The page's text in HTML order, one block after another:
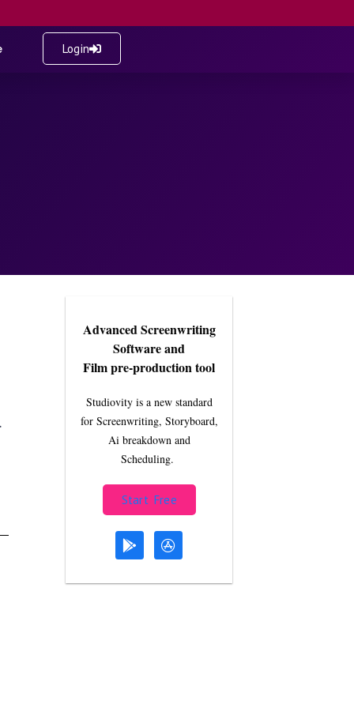
Login
Advanced Screenwriting
Software and
Film pre-production tool
Studiovity is a new standard
for Screenwriting, Storyboard,
Ai breakdown and
Scheduling.
Start Free